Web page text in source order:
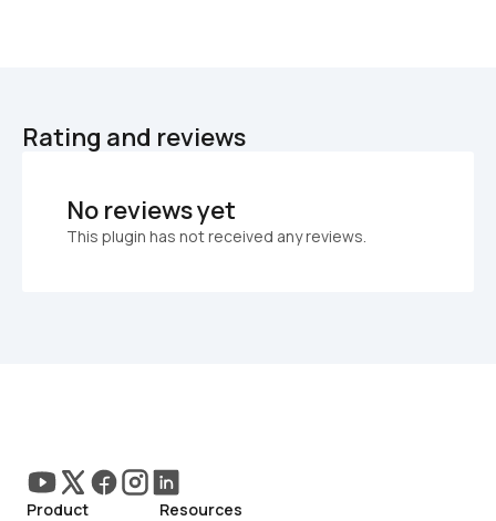
Rating and reviews
No reviews yet
This plugin has not received any reviews.
Product
Resources